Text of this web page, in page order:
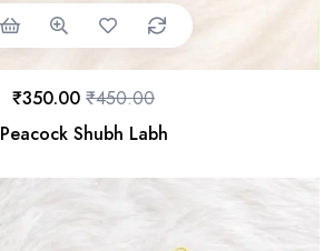
Peacock Shubh Labh
₹450.00
₹350.00